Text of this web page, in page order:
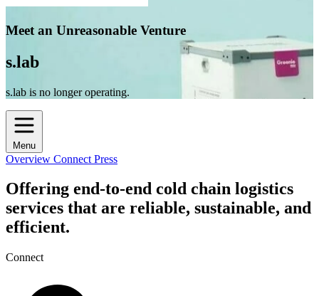
Meet an Unreasonable Venture
s.lab
s.lab is no longer operating.
Menu
Overview Connect Press
Offering end-to-end cold chain logistics
services that are reliable, sustainable, and
efficient.
Connect